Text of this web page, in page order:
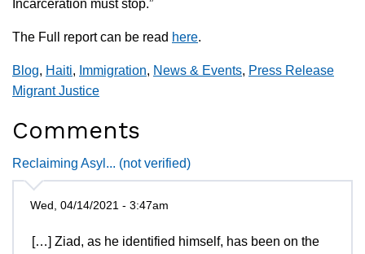
Incarceration must stop.”
The Full report can be read here.
Blog, Haiti, Immigration, News & Events, Press Release
Migrant Justice
Comments
Reclaiming Asyl... (not verified)
Wed, 04/14/2021 - 3:47am
[…] Ziad, as he identified himself, has been on the